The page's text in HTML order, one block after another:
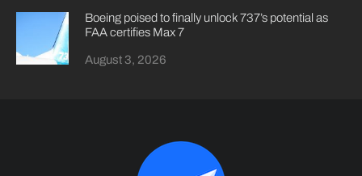
Boeing poised to finally unlock 737’s potential as
FAA certifies Max 7
August 3, 2026